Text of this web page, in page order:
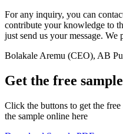
For any inquiry, you can
contribute your knowledge to
just send us your message.
Bolakale Aremu (CEO), AB
Get the free
Click the buttons to get the
the sample online here